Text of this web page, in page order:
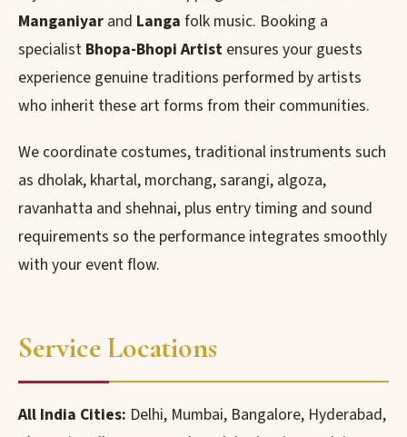
Manganiyar and Langa folk music. Booking a
specialist Bhopa-Bhopi Artist ensures your guests
experience genuine traditions performed by artists
who inherit these art forms from their communities.
We coordinate costumes, traditional instruments such
as dholak, khartal, morchang, sarangi, algoza,
ravanhatta and shehnai, plus entry timing and sound
requirements so the performance integrates smoothly
with your event flow.
Service Locations
All India Cities: Delhi, Mumbai, Bangalore, Hyderabad,